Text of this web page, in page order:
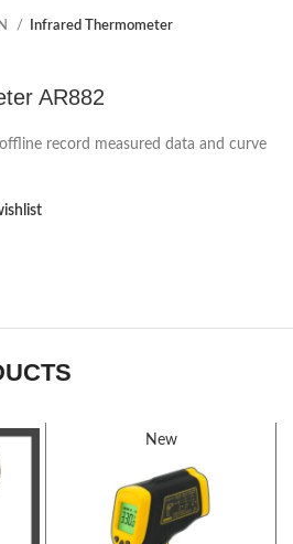
Infrared Thermometer
AR882
record measured data and curve
New